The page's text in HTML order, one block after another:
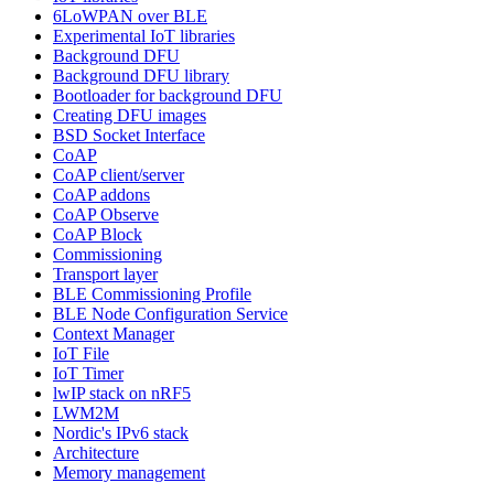
6LoWPAN over BLE
Experimental IoT libraries
Background DFU
Background DFU library
Bootloader for background DFU
Creating DFU images
BSD Socket Interface
CoAP
CoAP client/server
CoAP addons
CoAP Observe
CoAP Block
Commissioning
Transport layer
BLE Commissioning Profile
BLE Node Configuration Service
Context Manager
IoT File
IoT Timer
lwIP stack on nRF5
LWM2M
Nordic's IPv6 stack
Architecture
Memory management